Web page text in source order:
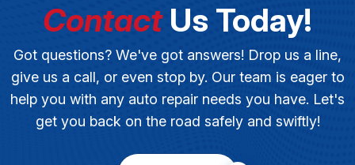
ContactUs Today!
Got questions? We've got answers! Drop us a line,
give us a call, or even stop by. Our team is eager to
help you with any auto repair needs you have. Let's
get you back on the road safely and swiftly!